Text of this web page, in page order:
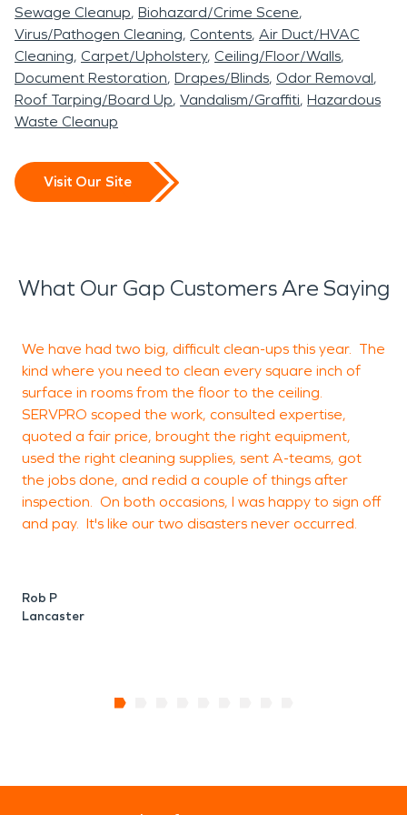
Sewage Cleanup Biohazard/Crime Scene
Virus/Pathogen Cleaning Contents Air Duct/HVAC
Cleaning Carpet/Upholstery Ceiling/Floor/Walls
Document Restoration Drapes/Blinds Odor Removal
Roof Tarping/Board Up Vandalism/Graffiti Hazardous
Waste Cleanup
Visit Our Site
What Our Gap Customers Are Saying
We have had two big, difficult clean-ups this year. The
kind where you need to clean every square inch of
surface in rooms from the floor to the ceiling.
SERVPRO scoped the work, consulted expertise,
quoted a fair price, brought the right equipment,
used the right cleaning supplies, sent A-teams, got
the jobs done, and redid a couple of things after
inspection. On both occasions, I was happy to sign off
and pay. It's like our two disasters never occurred.
Rob P
Lancaster